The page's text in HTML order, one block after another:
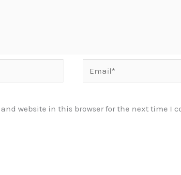
website in this browser for the next time I